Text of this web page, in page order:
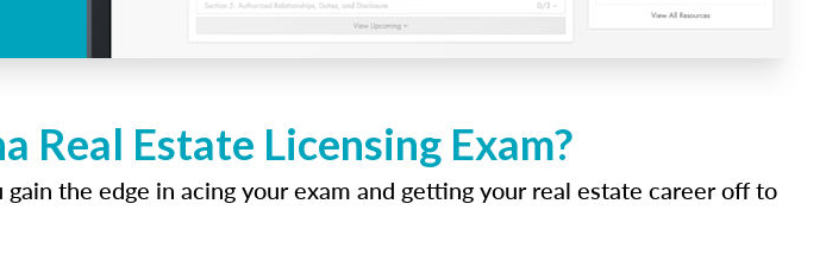
Real Estate Licensing Exam?
the edge in acing your exam and getting your real estate career off to